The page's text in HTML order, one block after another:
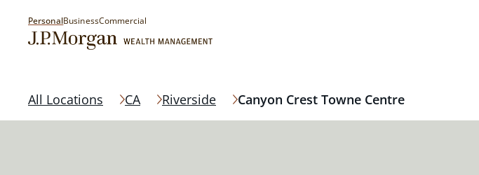
PersonalBusinessCommercial
All Locations CA Riverside Canyon Crest Towne Centre